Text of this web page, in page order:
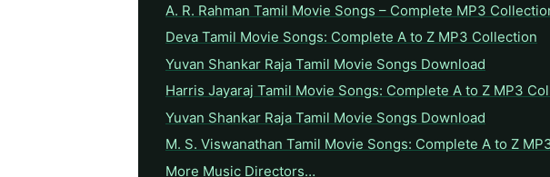
A. R. Rahman Tamil Movie Songs – Complete MP3
Deva Tamil Movie Songs: Complete A to Z MP3 Collection
Yuvan Shankar Raja Tamil Movie Songs Download
Harris Jayaraj Tamil Movie Songs: Complete A to Z MP3
Yuvan Shankar Raja Tamil Movie Songs Download
M. S. Viswanathan Tamil Movie Songs: Complete A to Z
More Music Directors…